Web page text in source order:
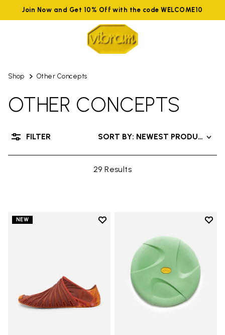
Join Now and Get 10% Off with the code WELCOME10
Shop Other Concepts
OTHER CONCEPTS
29 Results
SORT BY: NEWEST PRODUCTS
FILTER
NEW
Add to wishlist
Add